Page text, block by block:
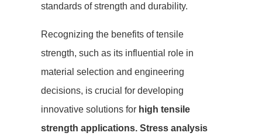
standards of strength and durability.
Recognizing the benefits of tensile
strength, such as its influential role in
material selection and engineering
decisions, is crucial for developing
innovative solutions for high tensile
strength applications. Stress analysis